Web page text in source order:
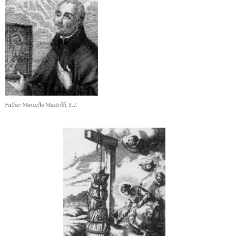
Father Marcello Mastrilli, S.J.